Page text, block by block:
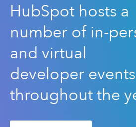
HubSpot hosts a
number of in-
and virtual
developer events
throughout the